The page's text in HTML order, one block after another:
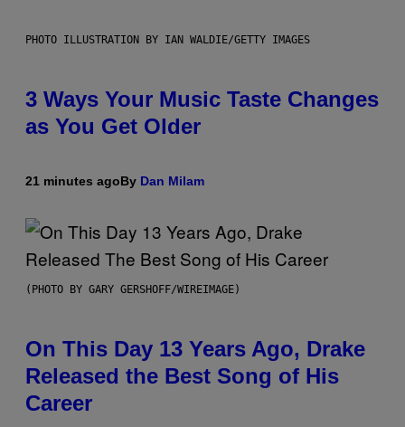
PHOTO ILLUSTRATION BY IAN WALDIE/GETTY IMAGES
3 Ways Your Music Taste Changes
as You Get Older
21 minutes agoBy Dan Milam
(PHOTO BY GARY GERSHOFF/WIREIMAGE)
On This Day 13 Years Ago, Drake
Released the Best Song of His
Career